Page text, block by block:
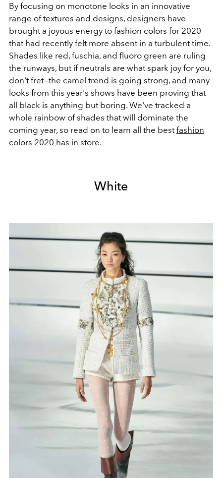
By focusing on monotone looks in an innovative
range of textures and designs, designers have
brought a joyous energy to fashion colors for 2020
that had recently felt more absent in a turbulent time.
Shades like red, fuschia, and fluoro green are ruling
the runways, but if neutrals are what spark joy for you,
don't fret—the camel trend is going strong, and many
looks from this year's shows have been proving that
all black is anything but boring. We've tracked a
whole rainbow of shades that will dominate the
coming year, so read on to learn all the bestfashion
colors 2020 has in store.
White